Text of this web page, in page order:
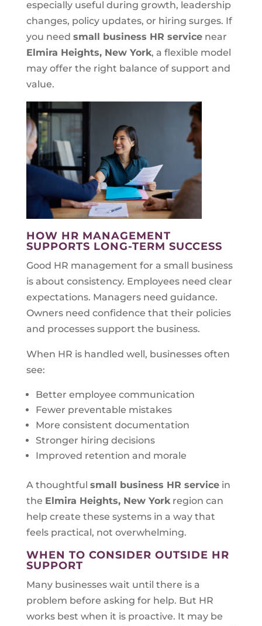
especially useful during growth, leadership
changes, policy updates, or hiring surges. If
you need small business HR servicenear
Elmira Heights, New York, a flexible model
may offer the right balance of support and
value.
HOW HR MANAGEMENT
SUPPORTS LONG-TERM SUCCESS
Good HR management for a small business
is about consistency. Employees need clear
expectations. Managers need guidance.
Owners need confidence that their policies
and processes support the business.
When HR is handled well, businesses often
see:
Better employee communication
Fewer preventable mistakes
More consistent documentation
Stronger hiring decisions
Improved retention and morale
A thoughtful small business HR servicein
the Elmira Heights, New Yorkregion can
help create these systems in a way that
feels practical, not overwhelming.
WHEN TO CONSIDER OUTSIDE HR
SUPPORT
Many businesses wait until there is a
problem before asking for help. But HR
works best when it is proactive. It may be